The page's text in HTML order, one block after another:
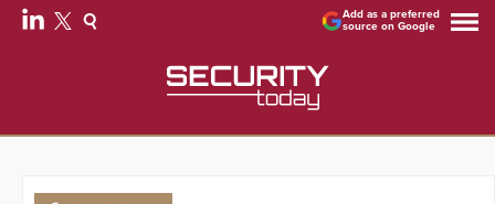
Add as a preferred
source on Google